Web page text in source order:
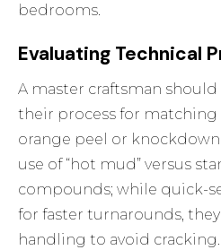
bedrooms.
Evaluating Technical
A master craftsman
their process for
orange peel or
use of “hot mud” versus
compounds; while quick-
for faster turnarounds,
handling to avoid